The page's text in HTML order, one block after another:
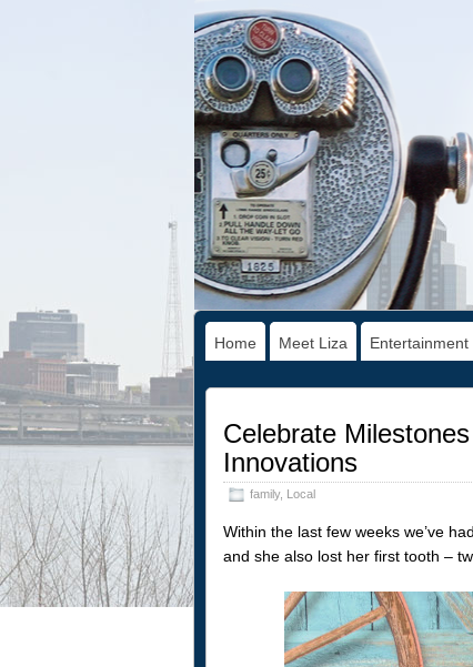
Home Meet Liza Entertainment
Celebrate
Innovations
family, Local
Within the last few weeks we’ve
and she also lost her first tooth –